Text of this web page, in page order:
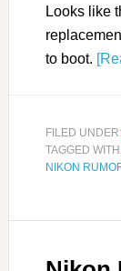
Looks like
to boot.
FILED UNDER:
TAGGED
NIKON